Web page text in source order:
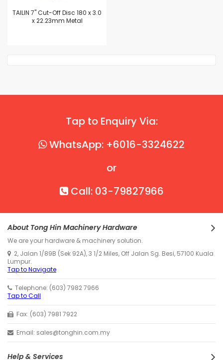
TAILIN 7" Cut-Off Disc 180 x 3.0
x 22.23mm Metal
Tap to Enquiry Via:
WhatsApp: +6016-3324622
or
Call: 03-79827966
About Tong Hin Machinery Hardware
We are your hardware & machinery solution.
2, Jalan 1/89B (Sek 92A), 3 1/2 Miles, Off Jalan Sg. Besi, 57100 Kuala
Lumpur.
Tap to Navigate
Telephone: (603) 7982 7966
Tap to Call
Fax: (603) 7981 7922
Email: sales@tonghin.com.my
Help & Services